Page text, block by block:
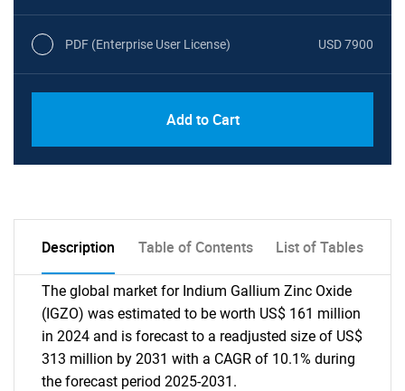
PDF (Enterprise User License) USD 7900
Add to Cart
Description Table of Contents List of Tables
The global market for Indium Gallium Zinc Oxide
(IGZO) was estimated to be worth US$ 161 million
in 2024 and is forecast to a readjusted size of US$
313 million by 2031 with a CAGR of 10.1% during
the forecast period 2025-2031.